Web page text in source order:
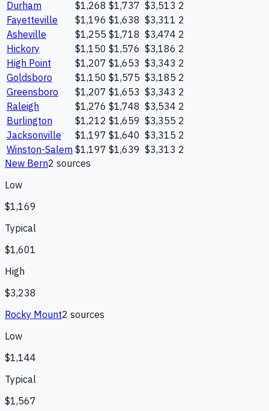
Durham
$1,268 $1,737 $3,513 2
Fayetteville
$1,196 $1,638 $3,311 2
Asheville
$1,255 $1,718 $3,474 2
Hickory
$1,150 $1,576 $3,186 2
High Point
$1,207 $1,653 $3,343 2
Goldsboro
$1,150 $1,575 $3,185 2
Greensboro
$1,207 $1,653 $3,343 2
Raleigh
$1,276 $1,748 $3,534 2
Burlington
$1,212 $1,659 $3,355 2
Jacksonville
$1,197 $1,640 $3,315 2
Winston-Salem $1,197 $1,639 $3,313 2
New Bern2 sources
Low
$1,169
Typical
$1,601
High
$3,238
Rocky Mount2 sources
Low
$1,144
Typical
$1,567